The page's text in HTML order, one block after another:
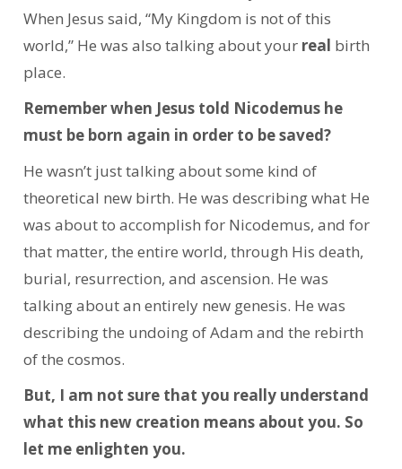
When Jesus said, “My Kingdom is not of this
world,” He was also talking about your real birth
place.
Remember when Jesus told Nicodemus he
must be born again in order to be saved?
He wasn’t just talking about some kind of
theoretical new birth. He was describing what He
was about to accomplish for Nicodemus, and for
that matter, the entire world, through His death,
burial, resurrection, and ascension. He was
talking about an entirely new genesis. He was
describing the undoing of Adam and the rebirth
of the cosmos.
But, I am not sure that you really understand
what this new creation means about you. So
let me enlighten you.